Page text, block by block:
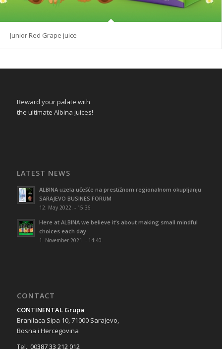
Junior Red Grape juice
Reward your palate with
the ultimate Albina juices!
LATEST NEWS
ALBINA uzela učešće na prestižnom regionalnom okupljanju
SARAJEVO BUSINES FORUM
12. May 2022. - 15:36
Here at ALBINA we believe it’s about making small mindful
choices each day
1. November 2021. - 14:40
CONTACT
CONTINENTAL Grupa
Branilaca Sipa 10, 71000 Sarajevo,
Bosna i Hercegovina
Tel.: 00387 33 212 012